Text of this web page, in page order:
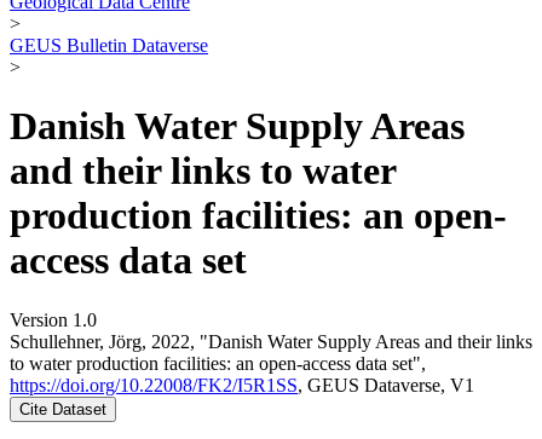
>
GEUS Bulletin Dataverse
>
Danish Water Supply Areas
and their links to water
production facilities: an open-
access data set
Version 1.0
Schullehner, Jörg, 2022, "Danish Water Supply Areas and their links
to water production facilities: an open-access data set",
https://doi.org/10.22008/FK2/I5R1SS, GEUS Dataverse, V1
Cite Dataset